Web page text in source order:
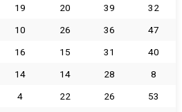
19 20 39
32
10 26 36
47
16 15 31
40
14 14 28
8
4 22 26
53